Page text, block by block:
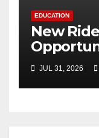
EDUCATION
New
Supports
JUL 31, 2026